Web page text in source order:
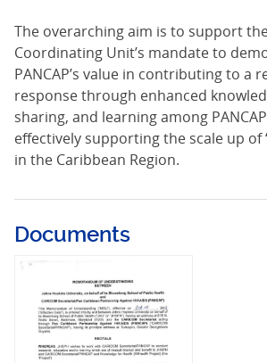
The overarching aim is to support the
Coordinating Unit’s mandate to
PANCAP’s value in contributing to a
response through enhanced
sharing, and learning among
effectively supporting the scale up of
in the Caribbean Region.
Documents